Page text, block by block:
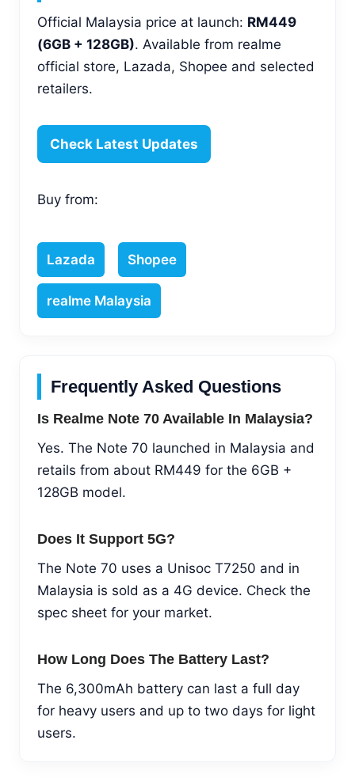
Official Malaysia price at launch: RM449
(6GB + 128GB). Available from realme
official store, Lazada, Shopee and selected
retailers.
Check Latest Updates
Buy from:
Lazada Shopee
realme Malaysia
Frequently Asked Questions
Is Realme Note 70 Available In Malaysia?
Yes. The Note 70 launched in Malaysia and
retails from about RM449 for the 6GB +
128GB model.
Does It Support 5G?
The Note 70 uses a Unisoc T7250 and in
Malaysia is sold as a 4G device. Check the
spec sheet for your market.
How Long Does The Battery Last?
The 6,300mAh battery can last a full day
for heavy users and up to two days for light
users.